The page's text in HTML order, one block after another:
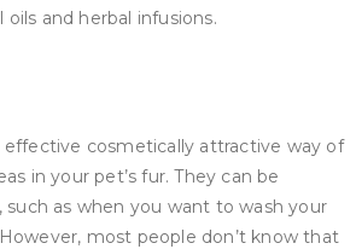
and herbal infusions.
effective cosmetically attractive way of
in your pet’s fur. They can be
as when you want to wash your
most people don’t know that